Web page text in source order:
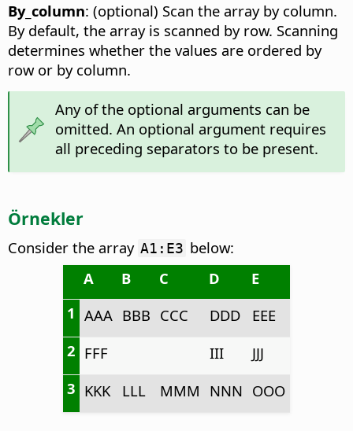
By_column: (optional) Scan the array by column.
By default, the array is scanned by row. Scanning
determines whether the values are ordered by
row or by column.
Any of the optional arguments can be
omitted. An optional argument requires
all preceding separators to be present.
Örnekler
Consider the array A1:E3 below:
A
B C D
E
1 AAA BBB CCC DDD
EEE
2 FFF III
JJJ
3 KKK LLL MMM NNN OOO